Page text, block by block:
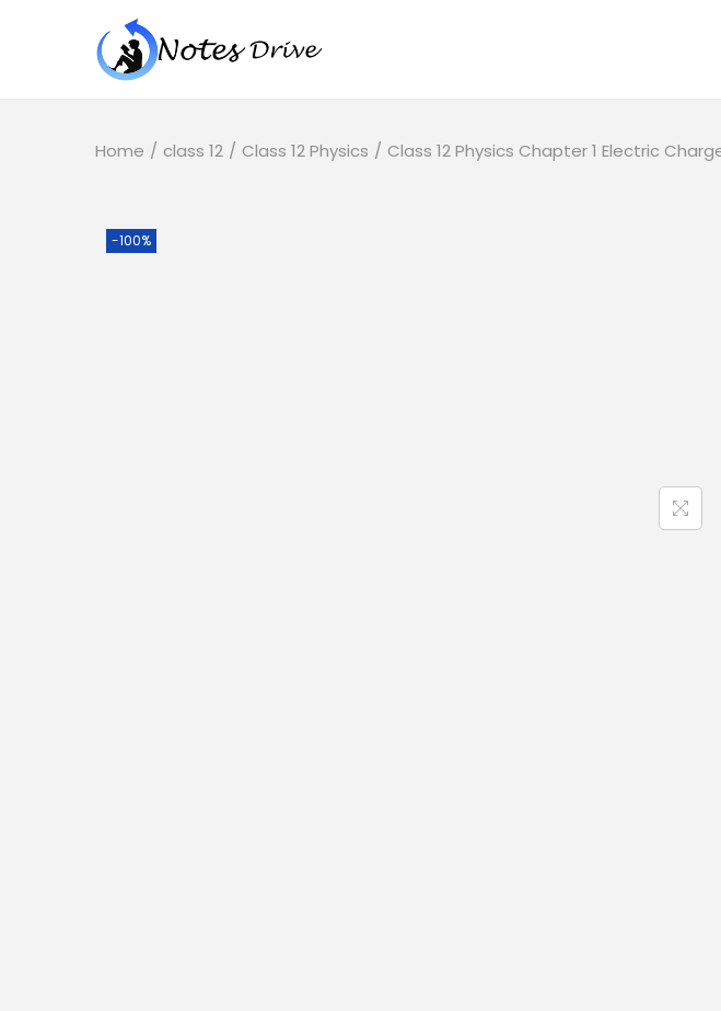
Home / class 12 / Class 12 Physics / Class 12 Physics Chapter 1 Electric
-100%